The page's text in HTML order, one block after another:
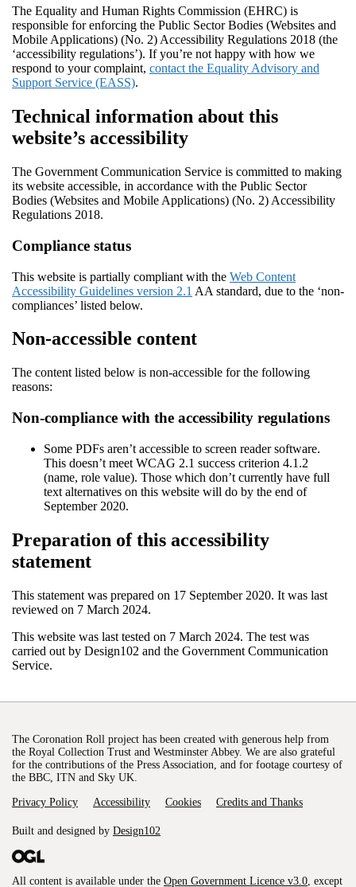
The Equality and Human Rights Commission (EHRC) is
responsible for enforcing the Public Sector Bodies (Websites and
Mobile Applications) (No. 2) Accessibility Regulations 2018 (the
‘accessibility regulations’). If you’re not happy with how we
respond to your complaint, contact the Equality Advisory and
Support Service (EASS).
Technical information about this
website’s accessibility
The Government Communication Service is committed to making
its website accessible, in accordance with the Public Sector
Bodies (Websites and Mobile Applications) (No. 2) Accessibility
Regulations 2018.
Compliance status
This website is partially compliant with the Web Content
Accessibility Guidelines version 2.1 AA standard, due to the ‘non-
compliances’ listed below.
Non-accessible content
The content listed below is non-accessible for the following
reasons:
Non-compliance with the accessibility regulations
Some PDFs aren’t accessible to screen reader software.
This doesn’t meet WCAG 2.1 success criterion 4.1.2
(name, role value). Those which don’t currently have full
text alternatives on this website will do by the end of
September 2020.
Preparation of this accessibility
statement
This statement was prepared on 17 September 2020. It was last
reviewed on 7 March 2024.
This website was last tested on 7 March 2024. The test was
carried out by Design102 and the Government Communication
Service.
The Coronation Roll project has been created with generous help from
the Royal Collection Trust and Westminster Abbey. We are also grateful
for the contributions of the Press Association, and for footage courtesy of
the BBC, ITN and Sky UK.
Privacy Policy Accessibility Cookies Credits and Thanks
Built and designed by Design102
All content is available under the Open Government Licence v3.0 , except